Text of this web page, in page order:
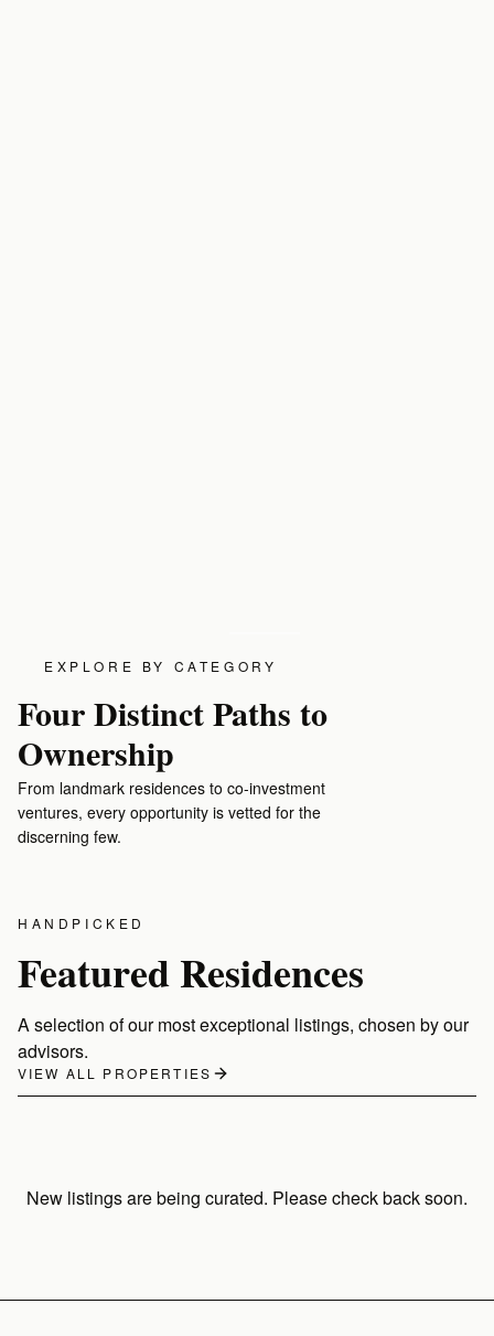
EXPLORE BY CATEGORY
Four Distinct Paths to
Ownership
From landmark residences to co-investment
ventures, every opportunity is vetted for the
discerning few.
Residences for Sale
Landmark homes and architectural masterpieces in
the world's most coveted addresses.
VIEW LISTINGS
HANDPICKED
Featured Residences
A selection of our most exceptional listings, chosen by our
advisors.
VIEW ALL PROPERTIES
New listings are being curated. Please check back soon.